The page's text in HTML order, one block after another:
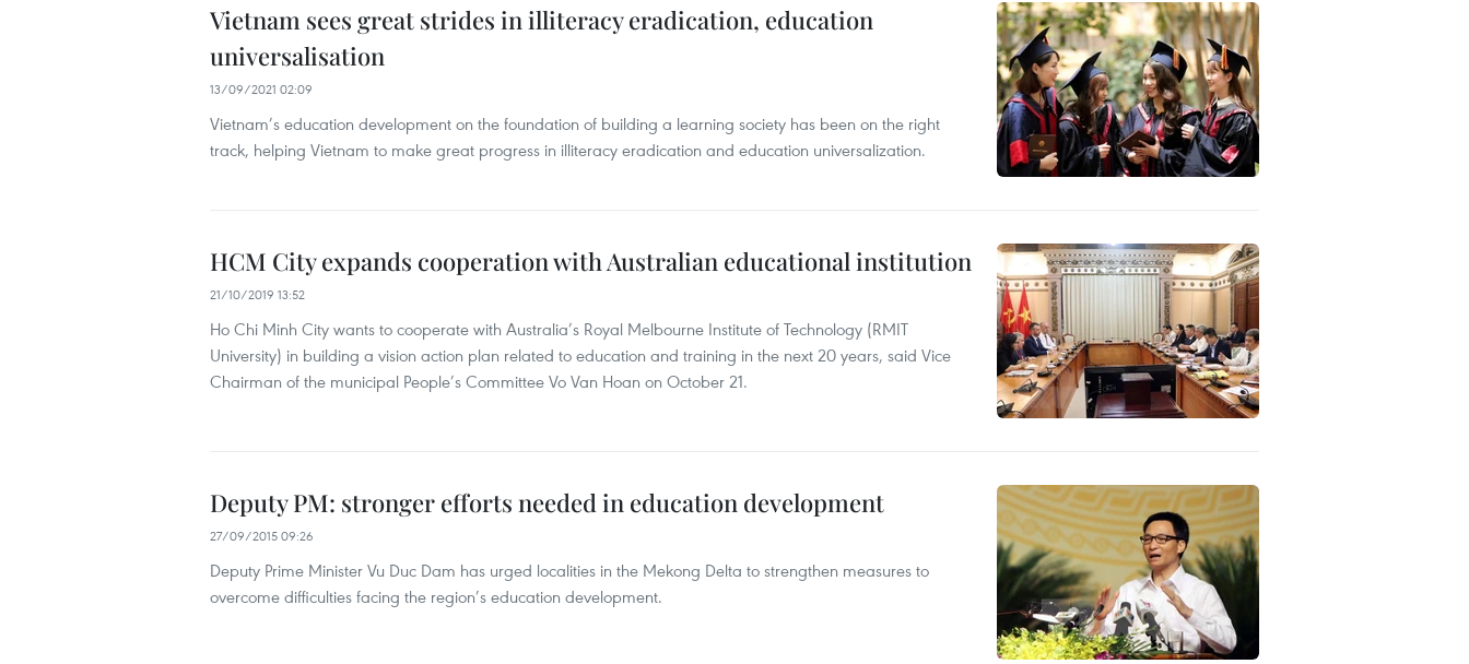
Vietnam sees great strides in illiteracy eradication, education
universalisation
13/09/2021 02:09
Vietnam’s education development on the foundation of building a learning society has been on the right
track, helping Vietnam to make great progress in illiteracy eradication and education universalization.
HCM City expands cooperation with Australian educational institution
21/10/2019 13:52
Ho Chi Minh City wants to cooperate with Australia’s Royal Melbourne Institute of Technology (RMIT
University) in building a vision action plan related to education and training in the next 20 years, said Vice
Chairman of the municipal People’s Committee Vo Van Hoan on October 21.
Deputy PM: stronger efforts needed in education development
27/09/2015 09:26
Deputy Prime Minister Vu Duc Dam has urged localities in the Mekong Delta to strengthen measures to
overcome difficulties facing the region’s education development.